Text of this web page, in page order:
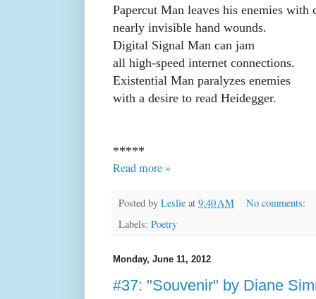
Papercut Man leaves his enemies with
nearly invisible hand wounds.
Digital Signal Man can jam
all high-speed internet connections.
Existential Man paralyzes enemies
with a desire to read Heidegger.
*****
Read more »
Posted by Leslie at 9:40 AM
No comments:
Labels: Poetry
Monday, June 11, 2012
#37: "Souvenir" by Diane